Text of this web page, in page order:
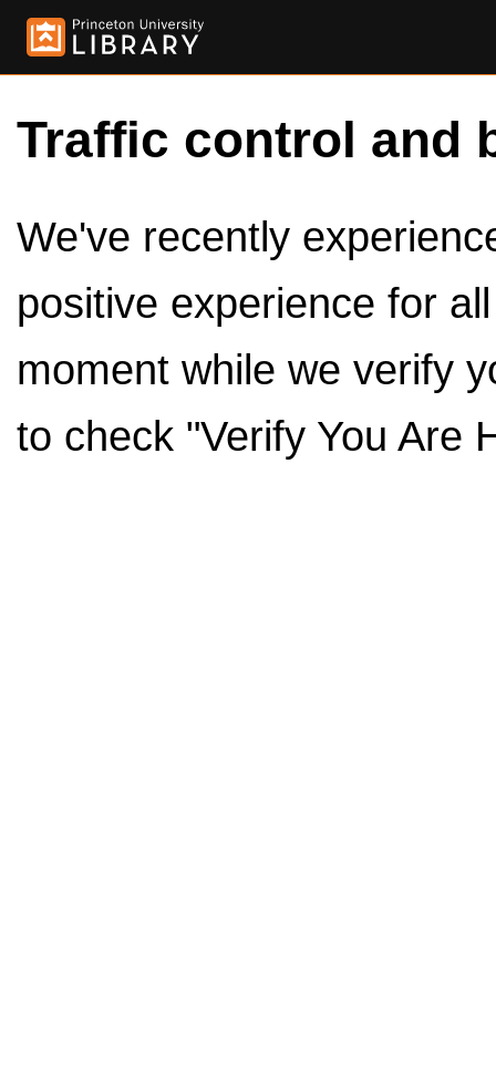
Traffic control and
We've recently
positive experience for
moment while we verify
to check "Verify You Are